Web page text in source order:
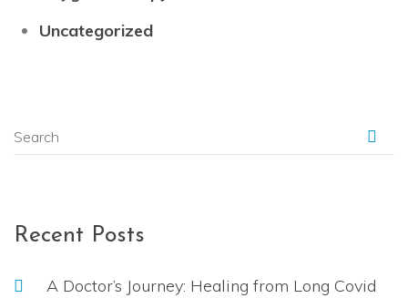
Uncategorized
Recent Posts
A Doctor’s Journey: Healing from Long Covid